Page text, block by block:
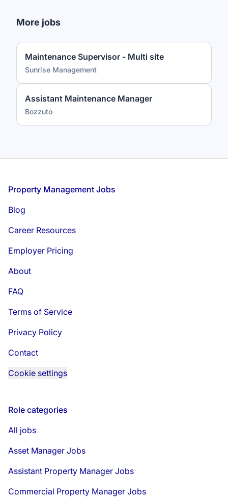
More jobs
Maintenance Supervisor - Multi site
Sunrise Management
Assistant Maintenance Manager
Bozzuto
Footer
Property Management Jobs
Blog
Career Resources
Employer Pricing
About
FAQ
Terms of Service
Privacy Policy
Contact
Cookie settings
Role categories
All jobs
Asset Manager Jobs
Assistant Property Manager Jobs
Commercial Property Manager Jobs